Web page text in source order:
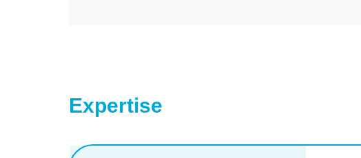
Expertise